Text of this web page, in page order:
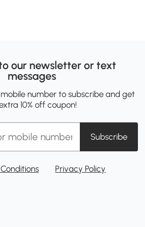
our newsletter or text
messages
number to subscribe and get
10% off coupon!
Subscribe
Privacy Policy